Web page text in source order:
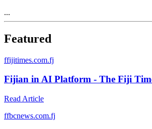
...
Featured
ffijitimes.com.fj
Fijian in AI Platform - The Fiji
Read Article
ffbcnews.com.fj